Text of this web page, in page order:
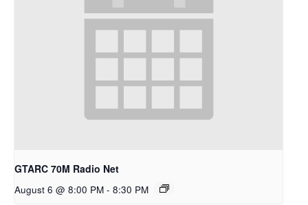
GTARC 70M Radio Net
August 6 @ 8:00 PM - 8:30 PM